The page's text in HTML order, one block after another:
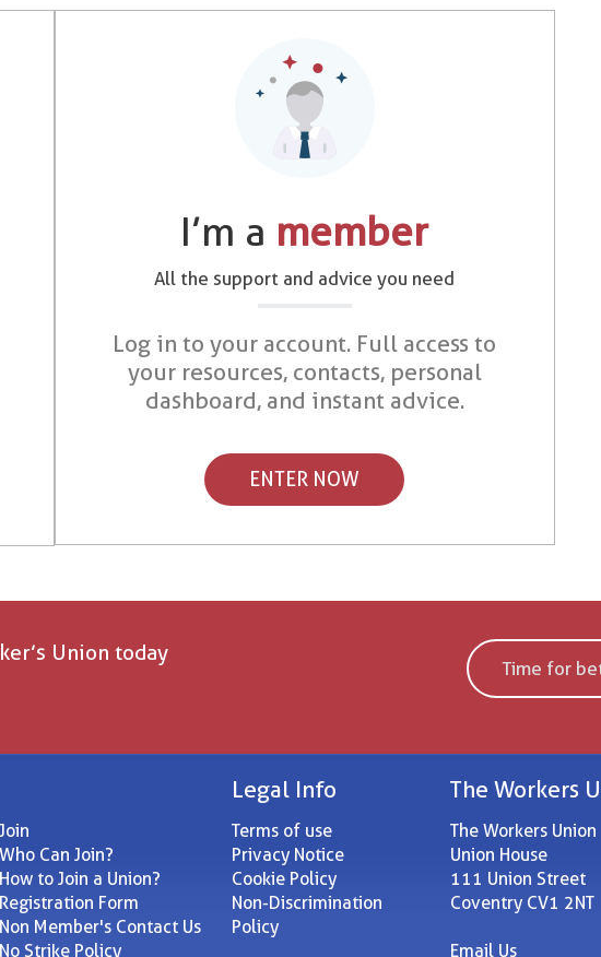
I’m a member
All the support and advice you need
Log in to your account. Full access to
your resources, contacts, personal
dashboard, and instant advice.
ENTER NOW
Union today
Time for
Join
Who Can Join?
How to Join a Union?
Registration Form
Non Member's Contact Us
No Strike Policy
Legal Info
Terms of use
Privacy Notice
Cookie Policy
Non-Discrimination
Policy
The Workers
The Workers Union
Union House
111 Union Street
Coventry CV1 2NT
Email Us